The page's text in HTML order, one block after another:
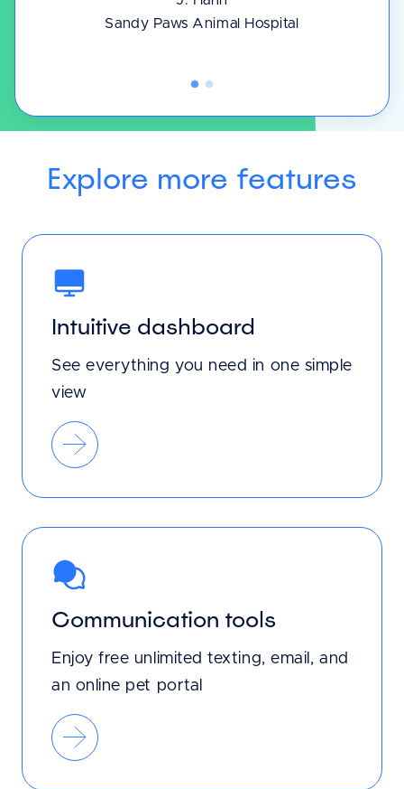
Sandy Paws Animal Hospital
Explore more features
Intuitive dashboard
See everything you need in one simple
view
Communication tools
Enjoy free unlimited texting, email, and
an online pet portal